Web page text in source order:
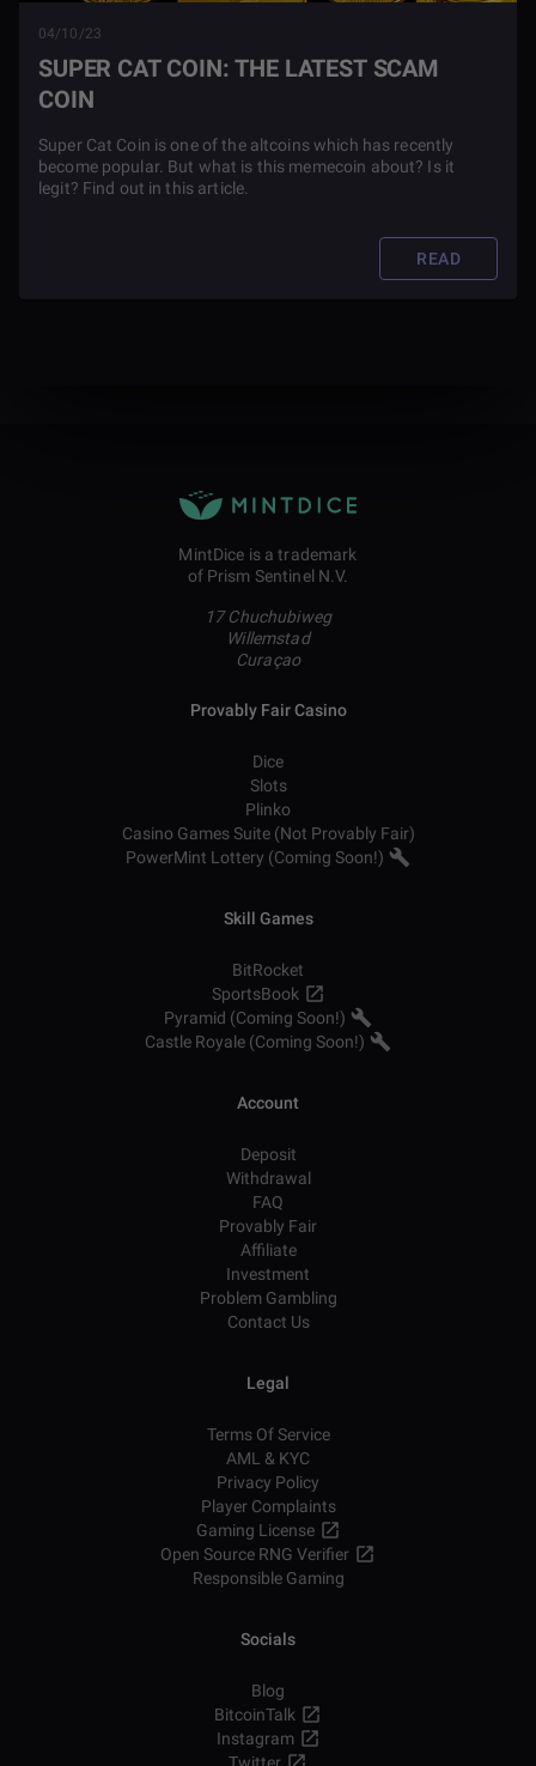
04/10/23
SUPER CAT COIN: THE LATEST SCAM
COIN
Super Cat Coin is one of the altcoins which has recently
become popular. But what is this memecoin about? Is it
legit? Find out in this article.
READ
MintDice is a trademark
of Prism Sentinel N.V.
17 Chuchubiweg
Willemstad
Curaçao
Provably Fair Casino
Dice
Slots
Plinko
Casino Games Suite (Not Provably Fair)
PowerMint Lottery (Coming Soon!)
Skill Games
BitRocket
SportsBook
Pyramid (Coming Soon!)
Castle Royale (Coming Soon!)
Account
Deposit
Withdrawal
FAQ
Provably Fair
Affiliate
Investment
Problem Gambling
Contact Us
Legal
Terms Of Service
AML & KYC
Privacy Policy
Player Complaints
Gaming License
Open Source RNG Verifier
Responsible Gaming
Socials
Blog
BitcoinTalk
Instagram